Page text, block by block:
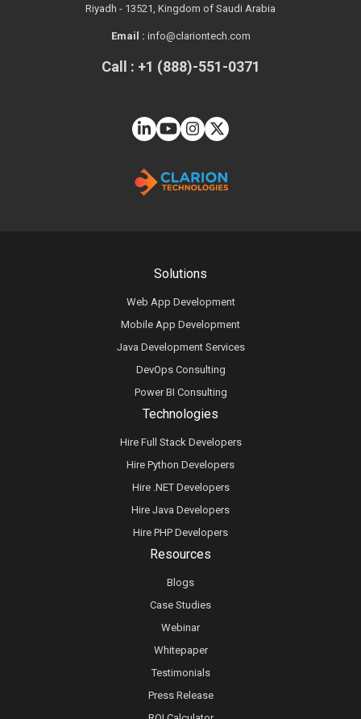
Technologies
Hire Full Stack Developers
Hire Python Developers
Hire .NET Developers
Hire Java Developers
Hire PHP Developers
Solutions
Web App Development
Mobile App Development
Java Development Services
DevOps Consulting
Power BI Consulting
Resources
Blogs
Case Studies
Webinar
Whitepaper
Testimonials
Press Release
Riyadh - 13521, Kingdom of Saudi Arabia
Email : info@clariontech.com
Call : +1 (888)-551-0371